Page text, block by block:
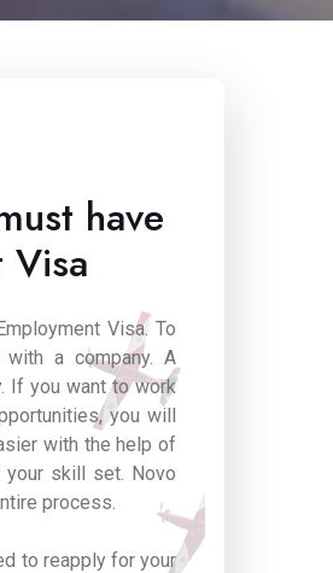
have
Visa
Visa. To
with a company. A
If you want to work
you will
with the help of
skill set. Novo
process.
to reapply for your